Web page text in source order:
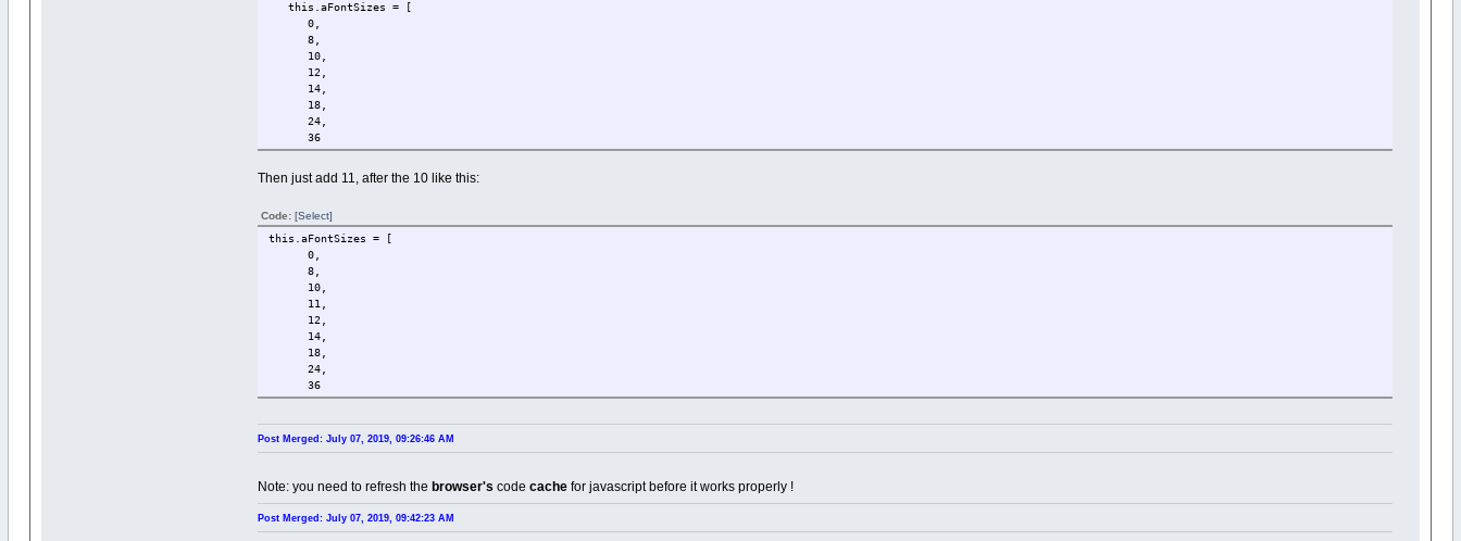
this.aFontSizes = [
0,
8,
10,
12,
14,
18,
24,
36
Then just add 11, after the 10 like this:
Code:[Select]
this.aFontSizes = [
0,
8,
10,
11,
12,
14,
18,
24,
36
Post Merged: July 07, 2019, 09:26:46 AM
Note: you need to refresh the browser's codecache for javascript before it works properly !
Post Merged: July 07, 2019, 09:42:23 AM